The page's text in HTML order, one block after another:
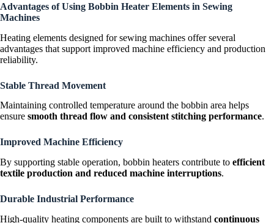
Advantages of Using Bobbin Heater Elements in Sewing
Machines
Heating elements designed for sewing machines offer several
advantages that support improved machine efficiency and production
reliability.
Stable Thread Movement
Maintaining controlled temperature around the bobbin area helps
ensure smooth thread flow and consistent stitching performance.
Improved Machine Efficiency
By supporting stable operation, bobbin heaters contribute to efficient
textile production and reduced machine interruptions.
Durable Industrial Performance
High-quality heating components are built to withstand continuous